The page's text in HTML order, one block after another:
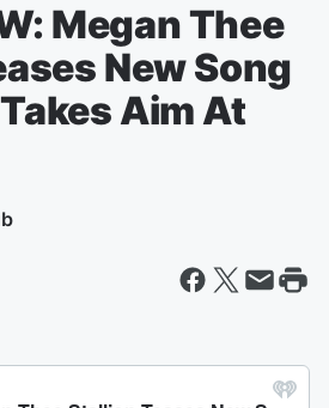
Megan Thee
New Song
Aim At